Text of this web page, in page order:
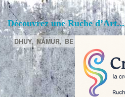
Découvrez une Ruche d’Art...
DHUY, NAMUR, BE